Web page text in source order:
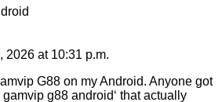
2026 at 10:31 p.m.
G88 on my Android. Anyone got
gamvip g88 android‘ that actually